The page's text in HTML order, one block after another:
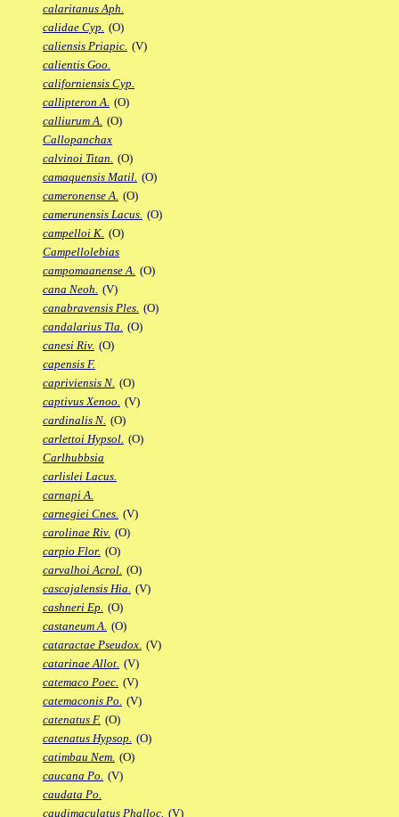
calaritanus Aph.
calidae Cyp. (O)
caliensis Priapic. (V)
calientis Goo.
californiensis Cyp.
callipteron A. (O)
calliurum A. (O)
Callopanchax
calvinoi Titan. (O)
camaquensis Matil. (O)
cameronense A. (O)
camerunensis Lacus. (O)
campelloi K. (O)
Campellolebias
campomaanense A. (O)
cana Neoh. (V)
canabravensis Ples. (O)
candalarius Tla. (O)
canesi Riv. (O)
capensis F.
capriviensis N. (O)
captivus Xenoo. (V)
cardinalis N. (O)
carlettoi Hypsol. (O)
Carlhubbsia
carlislei Lacus.
carnapi A.
carnegiei Cnes. (V)
carolinae Riv. (O)
carpio Flor. (O)
carvalhoi Acrol. (O)
cascajalensis Hia. (V)
cashneri Ep. (O)
castaneum A. (O)
cataractae Pseudox. (V)
catarinae Allot. (V)
catemaco Poec. (V)
catemaconis Po. (V)
catenatus F. (O)
catenatus Hypsop. (O)
catimbau Nem. (O)
caucana Po. (V)
caudata Po.
caudimaculatus Phalloc. (V)